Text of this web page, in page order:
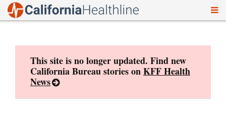
This site is no longer updated. Find new
California Bureau stories onKFF Health
News